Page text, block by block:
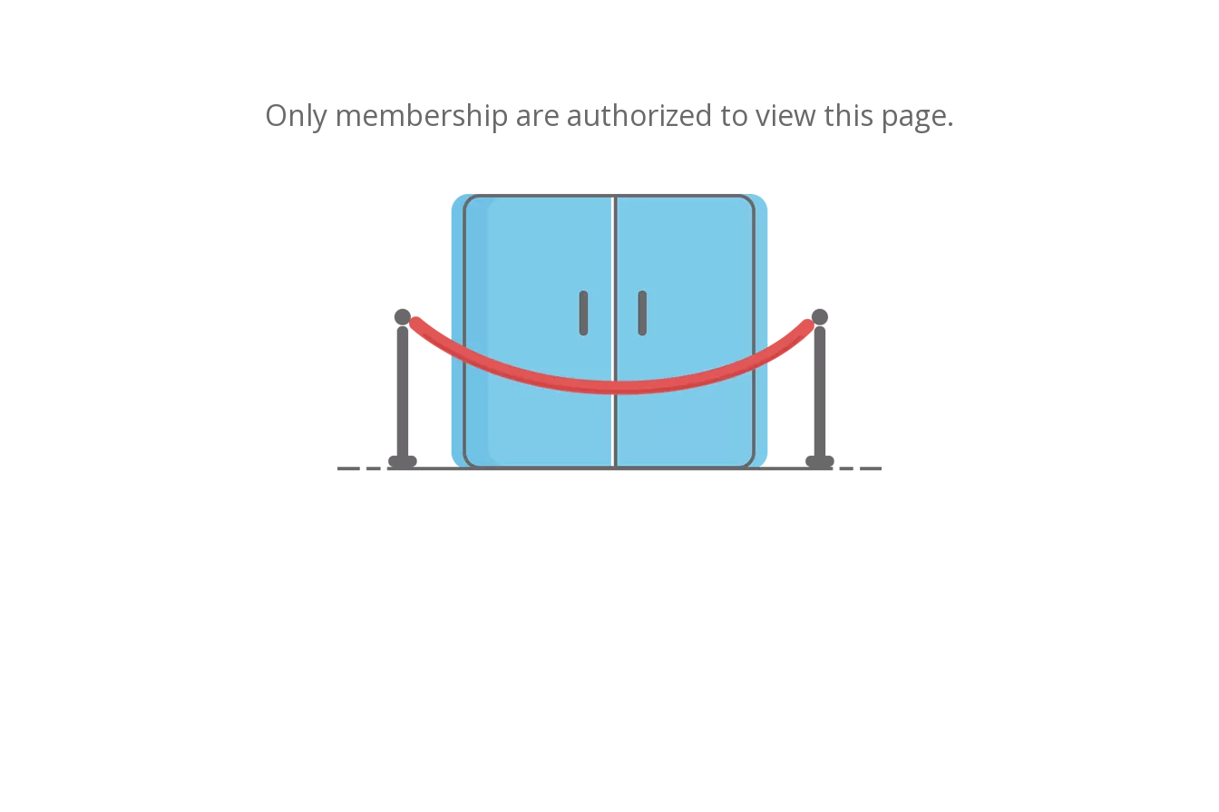
Only membership are authorized to view this page.